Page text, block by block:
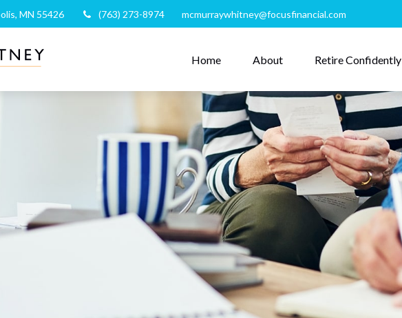
MN 55426 (763) 273-8974 mcmurraywhitney@focusfinancial.com
Home About Retire Confidently